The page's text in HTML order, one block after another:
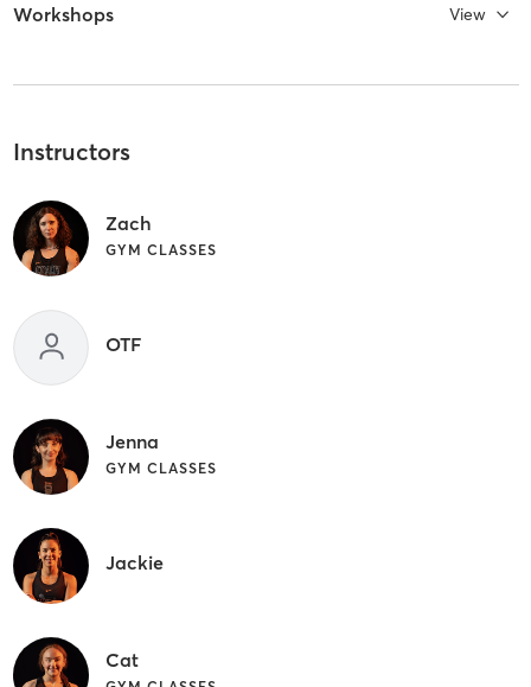
Workshops View
Instructors
Zach
GYM CLASSES
OTF
Jenna
GYM CLASSES
Jackie
Cat